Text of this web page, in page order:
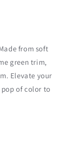
from soft
green trim,
Elevate your
of color to